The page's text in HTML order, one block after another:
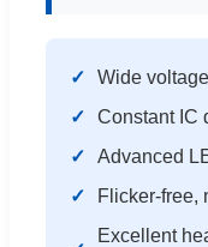
Wide
Constant IC
Advanced
Flicker-free,
Excellent